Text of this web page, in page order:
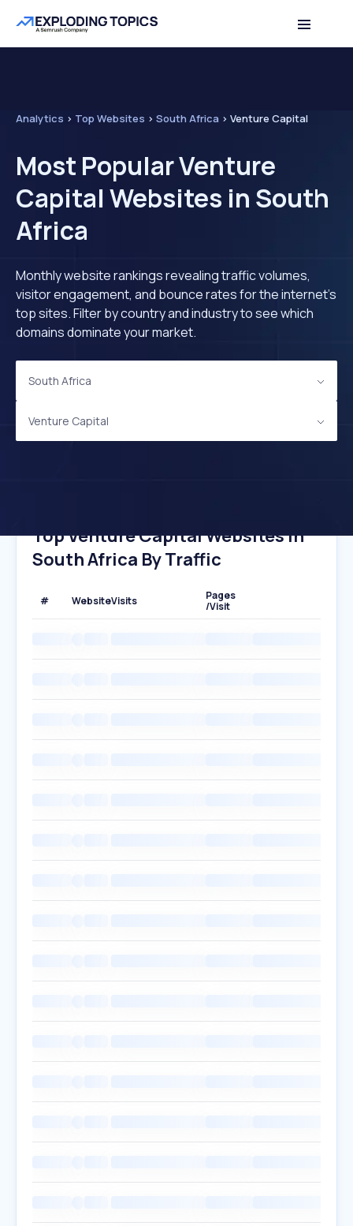
Analytics > Top Websites > South Africa > Venture Capital
Most Popular Venture
Capital Websites in South
Africa
Monthly website rankings revealing traffic volumes,
visitor engagement, and bounce rates for the internet's
top sites. Filter by country and industry to see which
domains dominate your market.
South Africa
Venture Capital
Top Venture Capital Websites In
South Africa By Traffic
# WebsiteVisits
Pages
/Visit